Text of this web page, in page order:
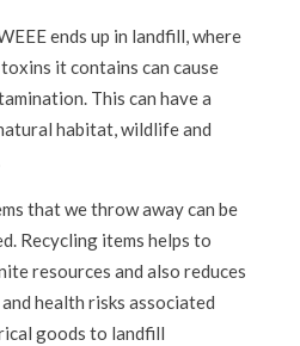
ends up in landfill, where
it contains can cause
This can have a
habitat, wildlife and
that we throw away can be
Recycling items helps to
resources and also reduces
health risks associated
goods to landfill